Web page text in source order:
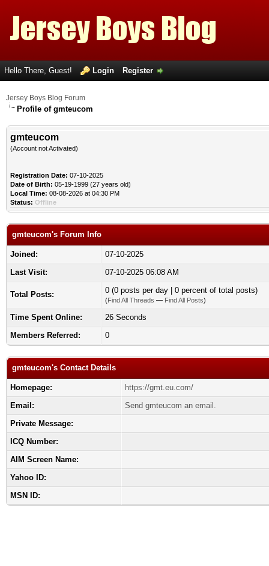
Hello There, Guest! Login Register
Jersey Boys Blog Forum
Profile of gmteucom
gmteucom
(Account not Activated)
Registration Date: 07-10-2025
Date of Birth: 05-19-1999 (27 years old)
Local Time: 08-08-2026 at 04:30 PM
Status: Offline
gmteucom's Forum Info
Joined:
07-10-2025
Last Visit:
07-10-2025 06:08 AM
Total Posts: 0 (0 posts per day | 0 percent of total posts)
(Find All Threads — Find All Posts)
Time Spent Online:
26 Seconds
Members Referred:
0
gmteucom's Contact Details
Homepage:
https://gmt.eu.com/
Email:
Send gmteucom an email.
Private Message:
ICQ Number:
AIM Screen Name:
Yahoo ID:
MSN ID: